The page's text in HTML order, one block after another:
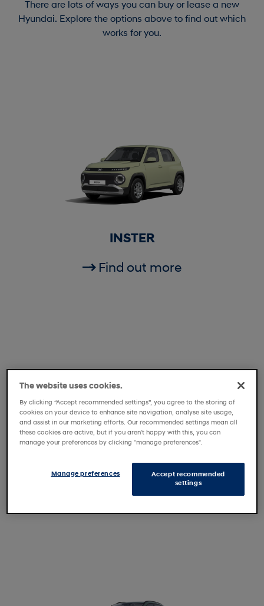
There are lots of ways you can buy or lease a new
Hyundai. Explore the options above to find out which
works for you.
INSTER
Find out more
i20
Find out more
The website uses cookies.
By clicking “Accept recommended settings”, you agree to the storing of
cookies on your device to enhance site navigation, analyse site usage,
and assist in our marketing efforts. Our recommended settings mean all
these cookies are active, but if you aren't happy with this, you can
manage your preferences by clicking "manage preferences".
Accept recommended
settings
Manage preferences